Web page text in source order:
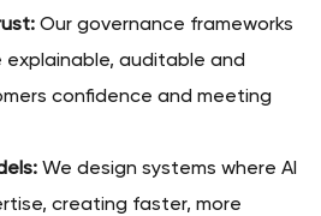
Our governance frameworks
explainable, auditable and
confidence and meeting
We design systems where AI
creating faster, more